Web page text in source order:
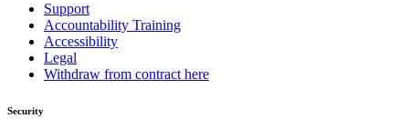
Support
Accountability Training
Accessibility
Legal
Withdraw from contract here
Security